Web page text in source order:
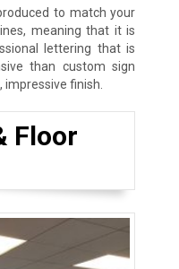
to match your
meaning that it is
lettering that is
than custom sign
impressive finish.
Floor